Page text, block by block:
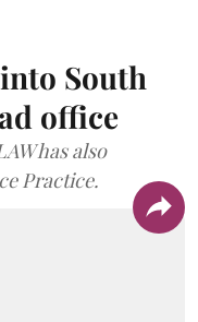
South
office
has also
Practice.